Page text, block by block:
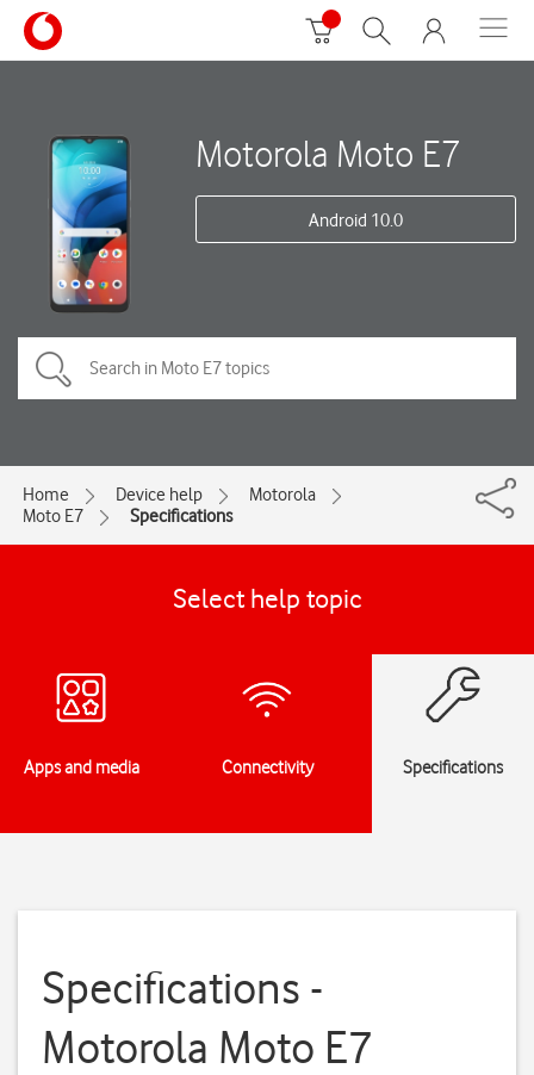
Motorola Moto E7
Android 10.0
Home Device help
Motorola
Moto E7
Specifications
Select help topic
Apps and media Connectivity Specifications
Specifications -
Motorola Moto E7